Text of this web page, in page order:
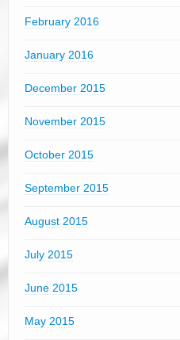
February 2016
January 2016
December 2015
November 2015
October 2015
September 2015
August 2015
July 2015
June 2015
May 2015